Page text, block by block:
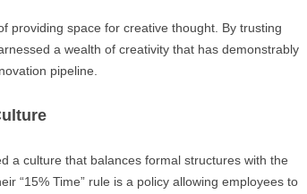
providing space for creative thought. By trusting
a wealth of creativity that has demonstrably
pipeline.
a culture that balances formal structures with the
“15% Time” rule is a policy allowing employees to